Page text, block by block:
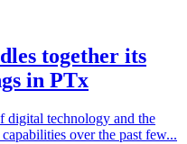
together its
in PTx
digital technology and the
over the past few...